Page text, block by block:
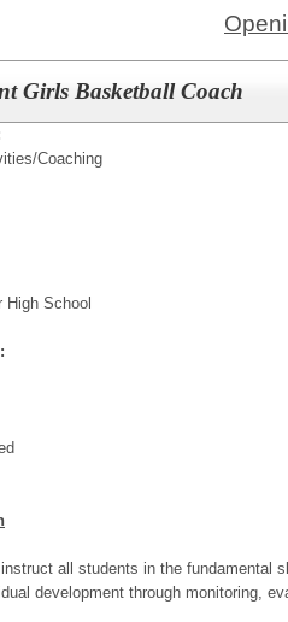
Girls Basketball Coach
Coaching
School
all students in the fundamental
development through monitoring,